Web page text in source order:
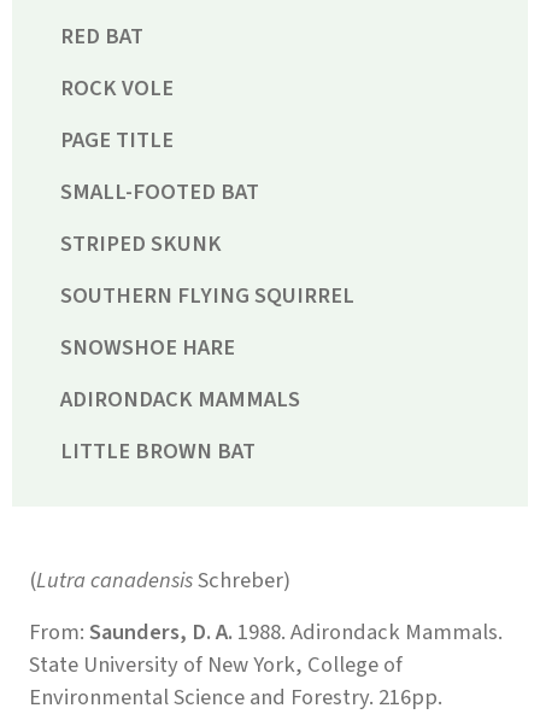
RED BAT
ROCK VOLE
PAGE TITLE
SMALL-FOOTED BAT
STRIPED SKUNK
SOUTHERN FLYING SQUIRREL
SNOWSHOE HARE
ADIRONDACK MAMMALS
LITTLE BROWN BAT
(Lutra canadensisSchreber)
From:Saunders, D. A. 1988. Adirondack Mammals.
State University of New York, College of
Environmental Science and Forestry. 216pp.